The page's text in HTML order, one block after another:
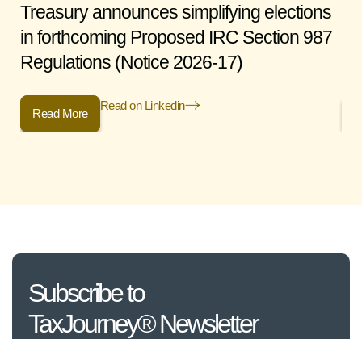
Treasury announces simplifying elections
in forthcoming Proposed IRC Section 987
Regulations (Notice 2026-17)
Read More
Read on Linkedin
Subscribe to
TaxJourney® Newsletter